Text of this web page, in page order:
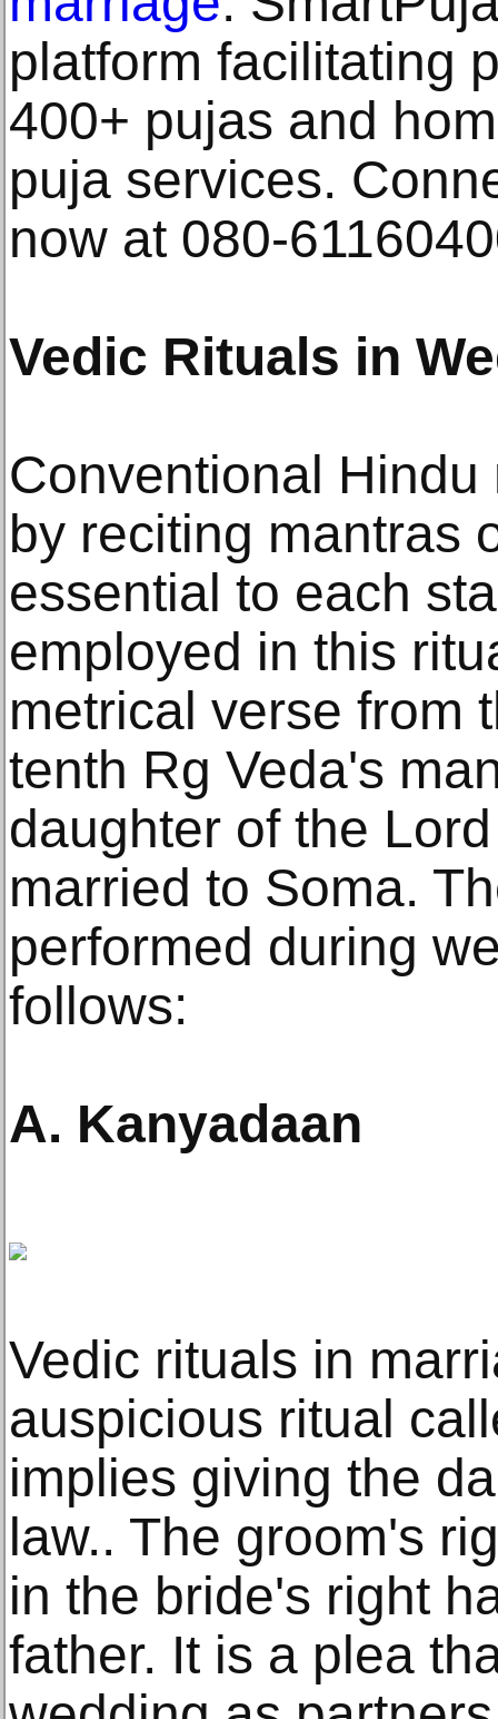
platform facilitating
400+ pujas and
puja services.
now at 080-
Vedic Rituals in
Conventional
by reciting mantras
essential to each
employed in this
metrical verse from
tenth Rg Veda's
daughter of the
married to Soma.
performed during
follows:
A. Kanyadaan
Vedic rituals in
auspicious ritual
implies giving the
law.. The groom's
in the bride's right
father. It is a plea